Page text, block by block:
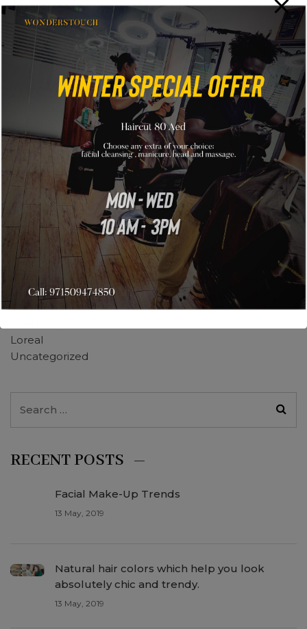
Recent Comments
No comments to show.
Archives
March 2022
May 2019
April 2019
February 2019
January 2019
December 2018
Categories
Barber Shop
Daily Makeup
Loreal
Uncategorized
RECENT POSTS
Facial Make-Up Trends
13 May, 2019
Natural hair colors which help you look
absolutely chic and trendy.
13 May, 2019